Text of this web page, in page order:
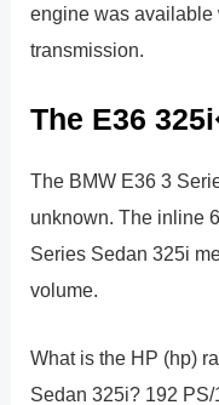
engine was available
transmission.
The E36
The BMW E36 3
unknown. The inline
Series Sedan 325i
volume.
What is the HP (hp)
Sedan 325i? 192